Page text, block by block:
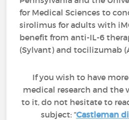
for Medical Sciences to
sirolimus for adults with
benefit from anti-IL-6
(Sylvant) and tocilizumab
If you wish to have
medical research and the
to it, do not hesitate to
subject: “Castleman